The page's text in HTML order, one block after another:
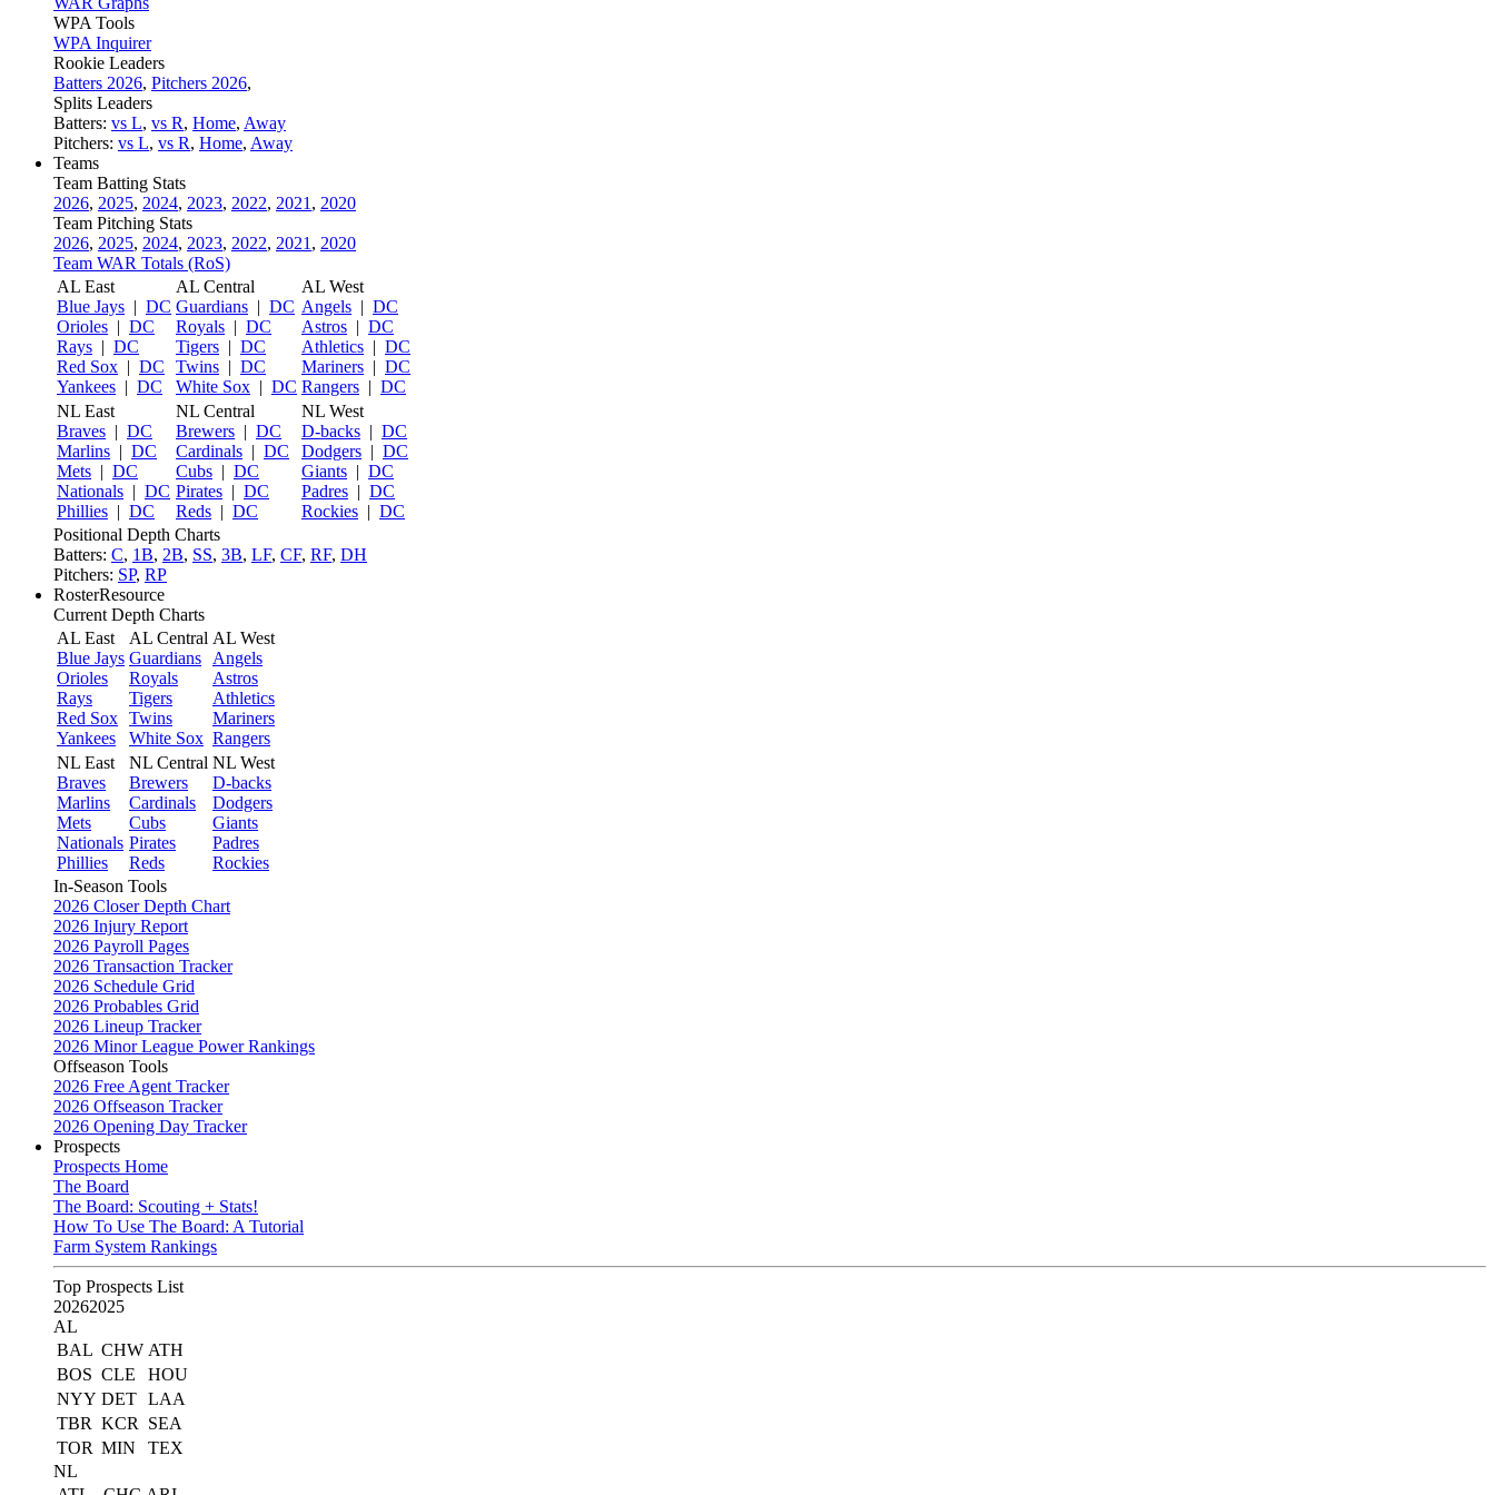
WPA Tools
WPA Inquirer
Rookie Leaders
Batters 2026, Pitchers 2026,
Splits Leaders
Batters: vs L, vs R, Home, Away
Pitchers: vs L, vs R, Home, Away
Teams
Team Batting Stats
2026, 2025, 2024, 2023, 2022, 2021 , 2020
Team Pitching Stats
2026, 2025, 2024, 2023, 2022, 2021 , 2020
Team WAR Totals (RoS)
AL East
Blue Jays | DC
Orioles | DC
Rays | DC
Red Sox | DC
Yankees | DC
AL Central
Guardians | DC
Royals | DC
Tigers | DC
Twins | DC
White Sox | DC
AL West
Angels | DC
Astros | DC
Athletics | DC
Mariners | DC
Rangers | DC
NL East
Braves | DC
Marlins | DC
Mets | DC
Nationals | DC
Phillies | DC
NL Central
Brewers | DC
Cardinals | DC
Cubs | DC
Pirates | DC
Reds | DC
NL West
D-backs | DC
Dodgers | DC
Giants | DC
Padres | DC
Rockies | DC
Positional Depth Charts
Batters: C, 1B, 2B, SS, 3B, LF, CF, RF, DH
Pitchers: SP, RP
RosterResource
Current Depth Charts
AL East
Blue Jays
Orioles
Rays
Red Sox
Yankees
AL Central
Guardians
Royals
Tigers
Twins
White Sox
AL West
Angels
Astros
Athletics
Mariners
Rangers
NL East
Braves
Marlins
Mets
Nationals
Phillies
NL Central
Brewers
Cardinals
Cubs
Pirates
Reds
NL West
D-backs
Dodgers
Giants
Padres
Rockies
In-Season Tools
2026 Closer Depth Chart
2026 Injury Report
2026 Payroll Pages
2026 Transaction Tracker
2026 Schedule Grid
2026 Probables Grid
2026 Lineup Tracker
2026 Minor League Power Rankings
Offseason Tools
2026 Free Agent Tracker
2026 Offseason Tracker
2026 Opening Day Tracker
Prospects
Prospects Home
The Board
The Board: Scouting + Stats!
How To Use The Board: A Tutorial
Farm System Rankings
Top Prospects List
20262025
AL
BAL CHW ATH
BOS CLE
HOU
NYY DET LAA
TBR KCR
SEA
TOR MIN
TEX
NL